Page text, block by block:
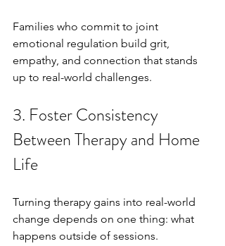
Families who commit to joint
emotional regulation build grit,
empathy, and connection that stands
up to real-world challenges.
3. Foster Consistency
Between Therapy and Home
Life
Turning therapy gains into real-world
change depends on one thing: what
happens outside of sessions.